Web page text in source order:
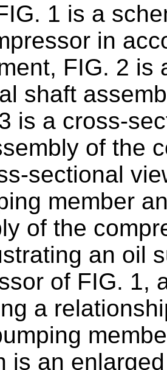
1 is a
in
FIG. 2 is
shaft
is a cross-
of the
sectional
member
of the
an oil
of FIG. 1,
a
is an